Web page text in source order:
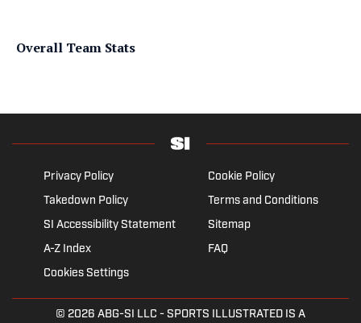
Overall Team Stats
Privacy Policy
Cookie Policy
Takedown Policy
Terms and Conditions
SI Accessibility Statement
Sitemap
A-Z Index
FAQ
Cookies Settings
© 2026 ABG-SI LLC - SPORTS ILLUSTRATED IS A